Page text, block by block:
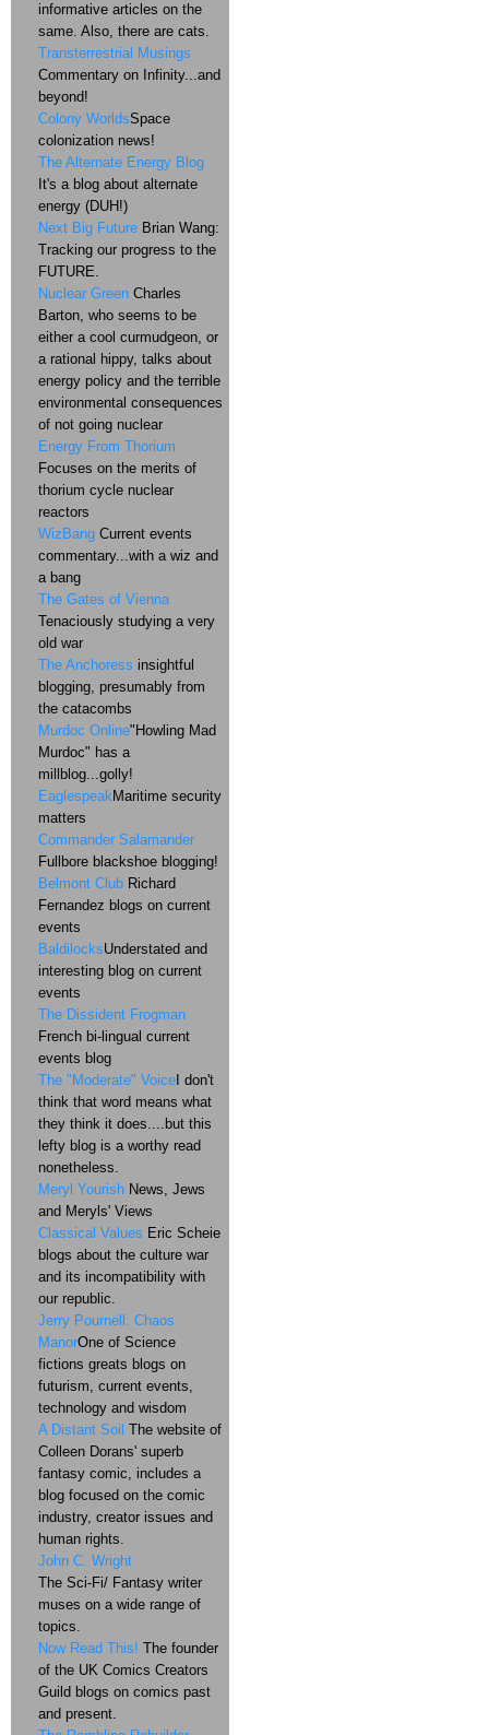
informative articles on the
same. Also, there are cats.
Transterrestrial Musings
Commentary on Infinity...and
beyond!
Colony WorldsSpace
colonization news!
The Alternate Energy Blog
It's a blog about alternate
energy (DUH!)
Next Big Future Brian Wang:
Tracking our progress to the
FUTURE.
Nuclear Green Charles
Barton, who seems to be
either a cool curmudgeon, or
a rational hippy, talks about
energy policy and the terrible
environmental consequences
of not going nuclear
Energy From Thorium
Focuses on the merits of
thorium cycle nuclear
reactors
WizBang Current events
commentary...with a wiz and
a bang
The Gates of Vienna
Tenaciously studying a very
old war
The Anchoress insightful
blogging, presumably from
the catacombs
Murdoc Online"Howling Mad
Murdoc" has a
millblog...golly!
EaglespeakMaritime security
matters
Commander Salamander
Fullbore blackshoe blogging!
Belmont Club Richard
Fernandez blogs on current
events
BaldilocksUnderstated and
interesting blog on current
events
The Dissident Frogman
French bi-lingual current
events blog
The "Moderate" Voice I don't
think that word means what
they think it does....but this
lefty blog is a worthy read
nonetheless.
Meryl Yourish News, Jews
and Meryls' Views
Classical Values Eric Scheie
blogs about the culture war
and its incompatibility with
our republic.
Jerry Pournell: Chaos
ManorOne of Science
fictions greats blogs on
futurism, current events,
technology and wisdom
A Distant Soil The website of
Colleen Dorans' superb
fantasy comic, includes a
blog focused on the comic
industry, creator issues and
human rights.
John C. Wright
The Sci-Fi/ Fantasy writer
muses on a wide range of
topics.
Now Read This! The founder
of the UK Comics Creators
Guild blogs on comics past
and present.